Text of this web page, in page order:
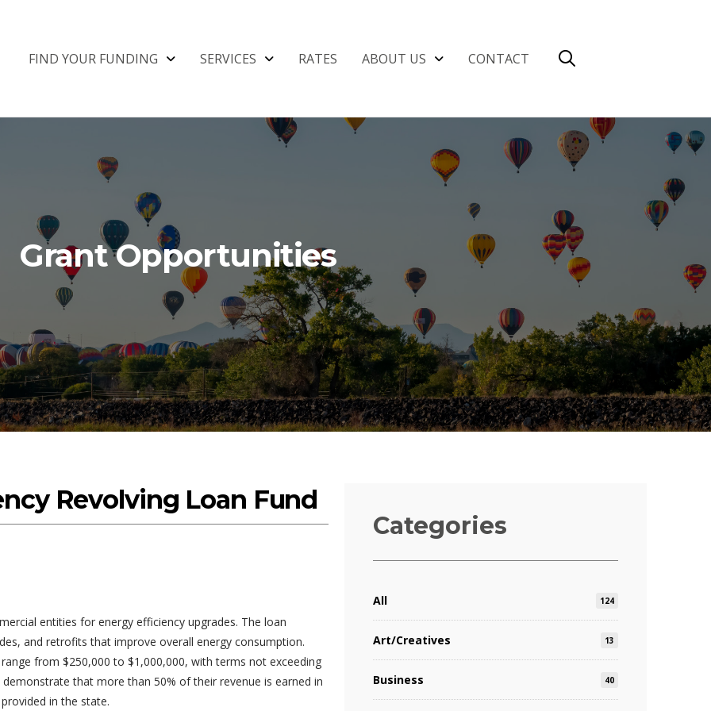
FIND YOUR FUNDING SERVICES RATES ABOUT US CONTACT
Grant Opportunities
Revolving Loan Fund
entities for energy efficiency upgrades. The loan
and retrofits that improve overall energy consumption.
from $250,000 to $1,000,000, with terms not exceeding
that more than 50% of their revenue is earned in
in the state.
Categories
All 124
Art/Creatives 13
Business 40